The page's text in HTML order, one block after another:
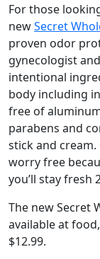
For those
newSecret
proven odor
gynecologist
intentional
body including
free of
parabens and
stick and
worry free
you’ll stay fresh
The new Secret
available at
$12.99.